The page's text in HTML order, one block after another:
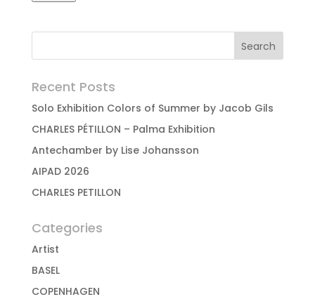
Recent Posts
Solo Exhibition Colors of Summer by Jacob Gils
CHARLES PÉTILLON – Palma Exhibition
Antechamber by Lise Johansson
AIPAD 2026
CHARLES PETILLON
Categories
Artist
BASEL
COPENHAGEN